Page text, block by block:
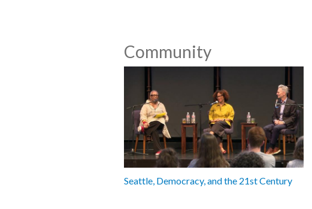
Community
Seattle, Democracy, and the 21st Century